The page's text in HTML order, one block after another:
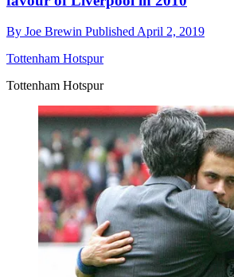
By Joe Brewin Published April 2, 2019
Tottenham Hotspur
Tottenham Hotspur